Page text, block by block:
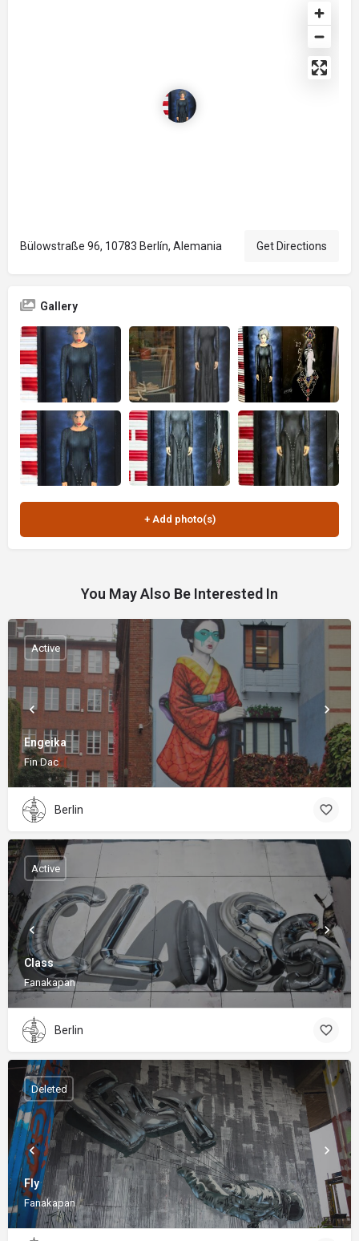
Bülowstraße 96, 10783 Berlín, Alemania Get Directions
Gallery
You May Also Be Interested In
Engeika
Fin Dac
Active
Berlin
Class
Fanakapan
Active
Berlin
Fly
Fanakapan
Deleted